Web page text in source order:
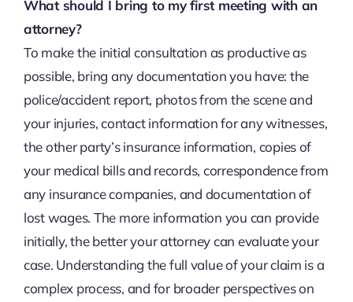
What should I bring to my first meeting with an
attorney?
To make the initial consultation as productive as
possible, bring any documentation you have: the
police/accident report, photos from the scene and
your injuries, contact information for any witnesses,
the other party’s insurance information, copies of
your medical bills and records, correspondence from
any insurance companies, and documentation of
lost wages. The more information you can provide
initially, the better your attorney can evaluate your
case. Understanding the full value of your claim is a
complex process, and for broader perspectives on